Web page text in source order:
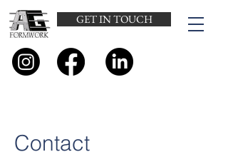
GET IN TOUCH
Contact